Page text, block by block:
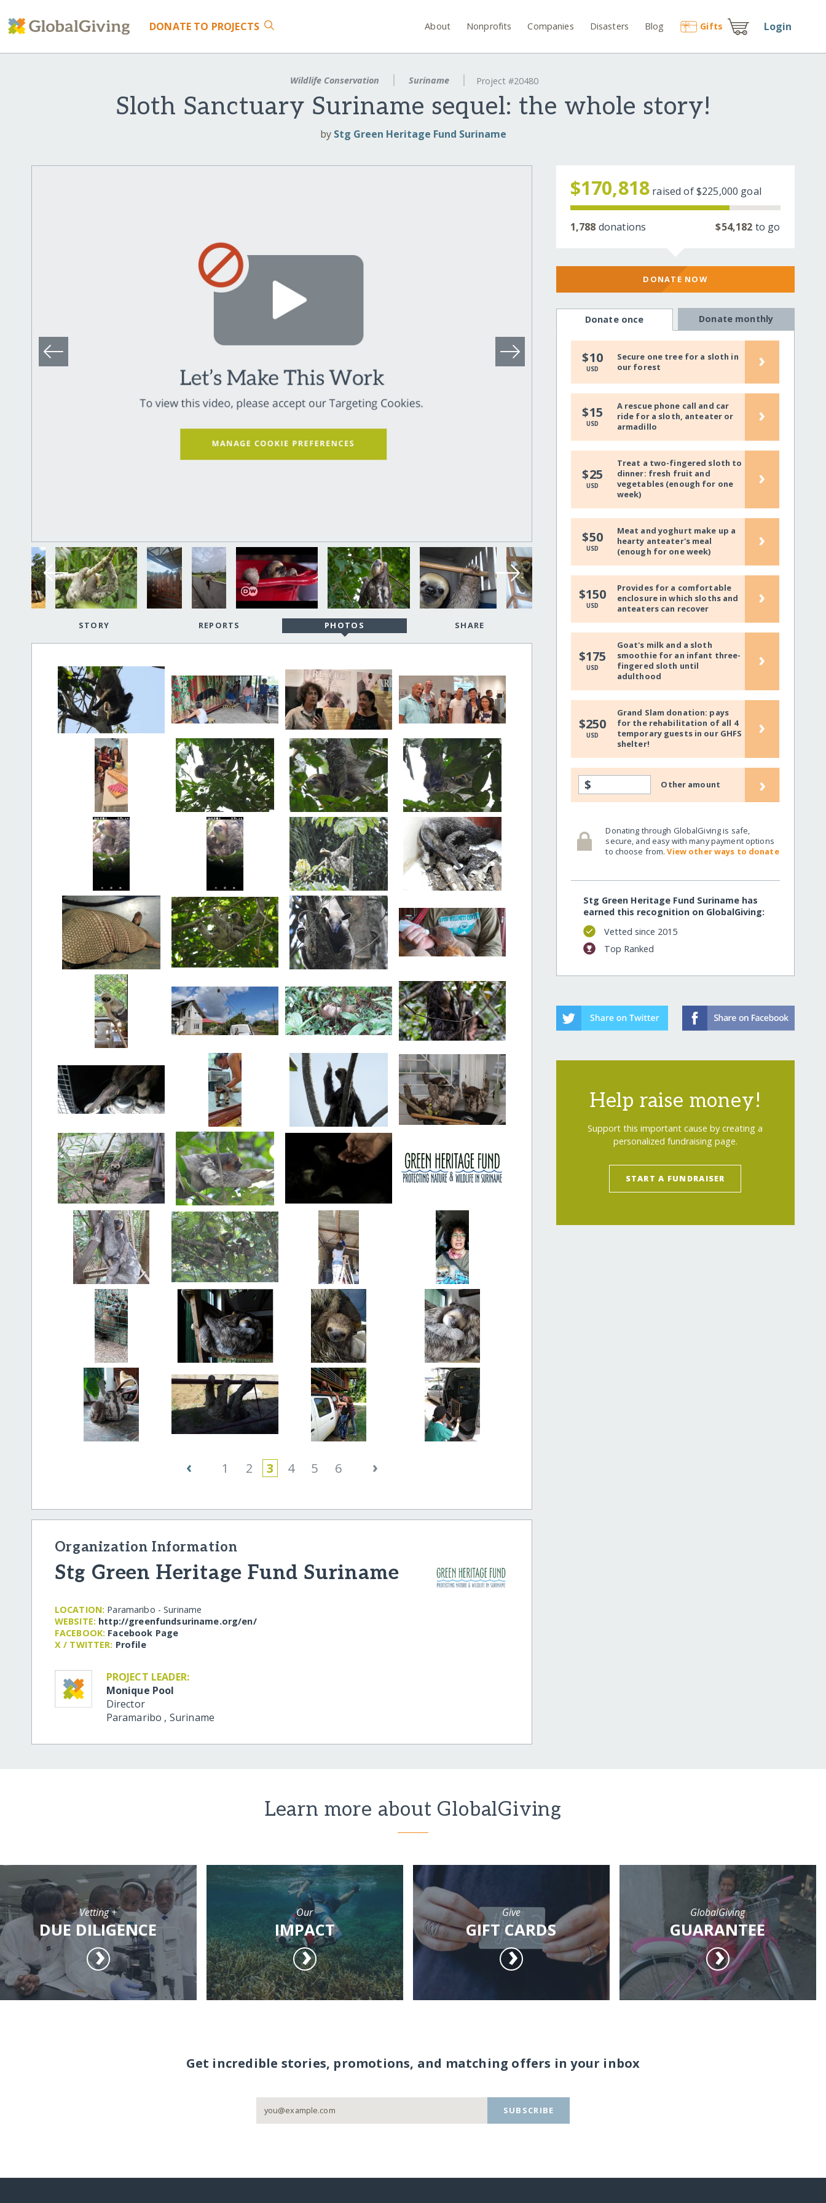
DONATE TO PROJECTS About Nonprofits Companies Disasters Blog Gifts Login
Wildlife Conservation Suriname Project #20480
Sloth Sanctuary Suriname sequel: the whole story!
by Stg Green Heritage Fund Suriname
STORY REPORTS PHOTOS SHARE
‹ 1 2 3 4 5 6 ›
Organization Information
Stg Green Heritage Fund Suriname
LOCATION: Paramaribo - Suriname
WEBSITE: http:/​/​greenfundsuriname.org/​en/​
FACEBOOK: Facebook Page
X / TWITTER: Profile
PROJECT LEADER:
Monique Pool
Director
Paramaribo , Suriname
$170,818 raised of$225,000 goal
1,788 donations $54,182 to go
DONATE NOW
Donate once Donate monthly
$10
USD
Secure one tree for a sloth in
our forest
›
$15
USD
A rescue phone call and car
ride for a sloth, anteater or
armadillo
›
$25
USD
Treat a two-fingered sloth to
dinner: fresh fruit and
vegetables (enough for one
week)
›
$50
USD
Meat and yoghurt make up a
hearty anteater's meal
(enough for one week)
›
$150
USD
Provides for a comfortable
enclosure in which sloths and
anteaters can recover
›
$175
USD
Goat's milk and a sloth
smoothie for an infant three-
fingered sloth until
adulthood
›
$250
USD
Grand Slam donation: pays
for the rehabilitation of all 4
temporary guests in our GHFS
shelter!
›
$ Other amount ›
Donating through GlobalGiving is safe,
secure, and easy with many payment options
to choose from.View other ways to donate
Stg Green Heritage Fund Suriname has
earned this recognition on GlobalGiving:
Vetted since 2015
Top Ranked
Help raise money!
Support this important cause by creating a
personalized fundraising page.
START A FUNDRAISER
Learn more about GlobalGiving
Vetting +
DUE DILIGENCE
Our
IMPACT
Give
GIFT CARDS
GlobalGiving
GUARANTEE
Get incredible stories, promotions, and matching offers in your inbox
SUBSCRIBE